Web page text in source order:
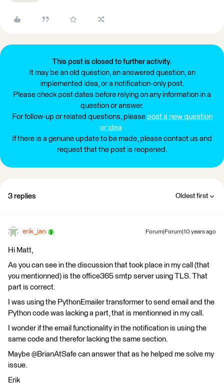
This post is closed to further activity.
It may be an old question, an answered question, an
implemented idea, or a notification-only post.
Please check post dates before relying on any information in a
question or answer.
For follow-up or related questions, please post a new question
or idea.
If there is a genuine update to be made, please contact us and
request that the post is reopened.
3 replies Oldest first
erik_jan Forum|Forum|10 years ago
Hi Matt,
As you can see in the discussion that took place in my call (that
you mentionned) is the office365 smtp server using TLS. That
part is correct.
I was using the PythonEmailer transformer to send email and the
Python code was lacking a part, that is mentionned in my call.
I wonder if the email functionality in the notification is using the
same code and therefor lacking the same section.
Maybe @BrianAtSafe can answer that as he helped me solve my
issue.
Erik